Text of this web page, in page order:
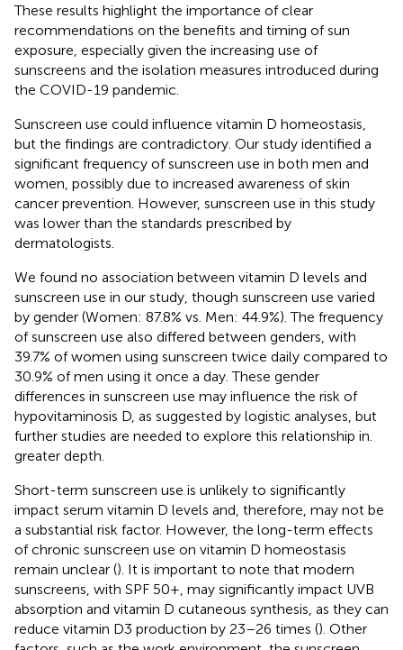
These results highlight the importance of clear
recommendations on the benefits and timing of sun
exposure, especially given the increasing use of
sunscreens and the isolation measures introduced during
the COVID-19 pandemic.
Sunscreen use could influence vitamin D homeostasis,
but the findings are contradictory. Our study identified a
significant frequency of sunscreen use in both men and
women, possibly due to increased awareness of skin
cancer prevention. However, sunscreen use in this study
was lower than the standards prescribed by
dermatologists.
We found no association between vitamin D levels and
sunscreen use in our study, though sunscreen use varied
by gender (Women: 87.8% vs. Men: 44.9%). The frequency
of sunscreen use also differed between genders, with
39.7% of women using sunscreen twice daily compared to
30.9% of men using it once a day. These gender
differences in sunscreen use may influence the risk of
hypovitaminosis D, as suggested by logistic analyses, but
further studies are needed to explore this relationship in.
greater depth.
Short-term sunscreen use is unlikely to significantly
impact serum vitamin D levels and, therefore, may not be
a substantial risk factor. However, the long-term effects
of chronic sunscreen use on vitamin D homeostasis
remain unclear (). It is important to note that modern
sunscreens, with SPF 50+, may significantly impact UVB
absorption and vitamin D cutaneous synthesis, as they can
reduce vitamin D3 production by 23–26 times (). Other